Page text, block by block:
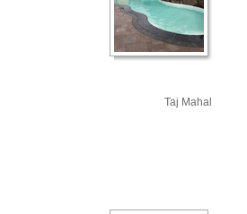
Taj Mahal